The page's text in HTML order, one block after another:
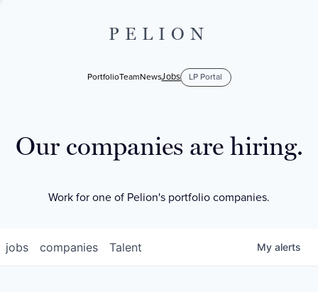
PELION
PortfolioTeamNewsJobs LP Portal
Our companies are hiring.
Work for one of Pelion's portfolio companies.
jobs companies Talent My alerts